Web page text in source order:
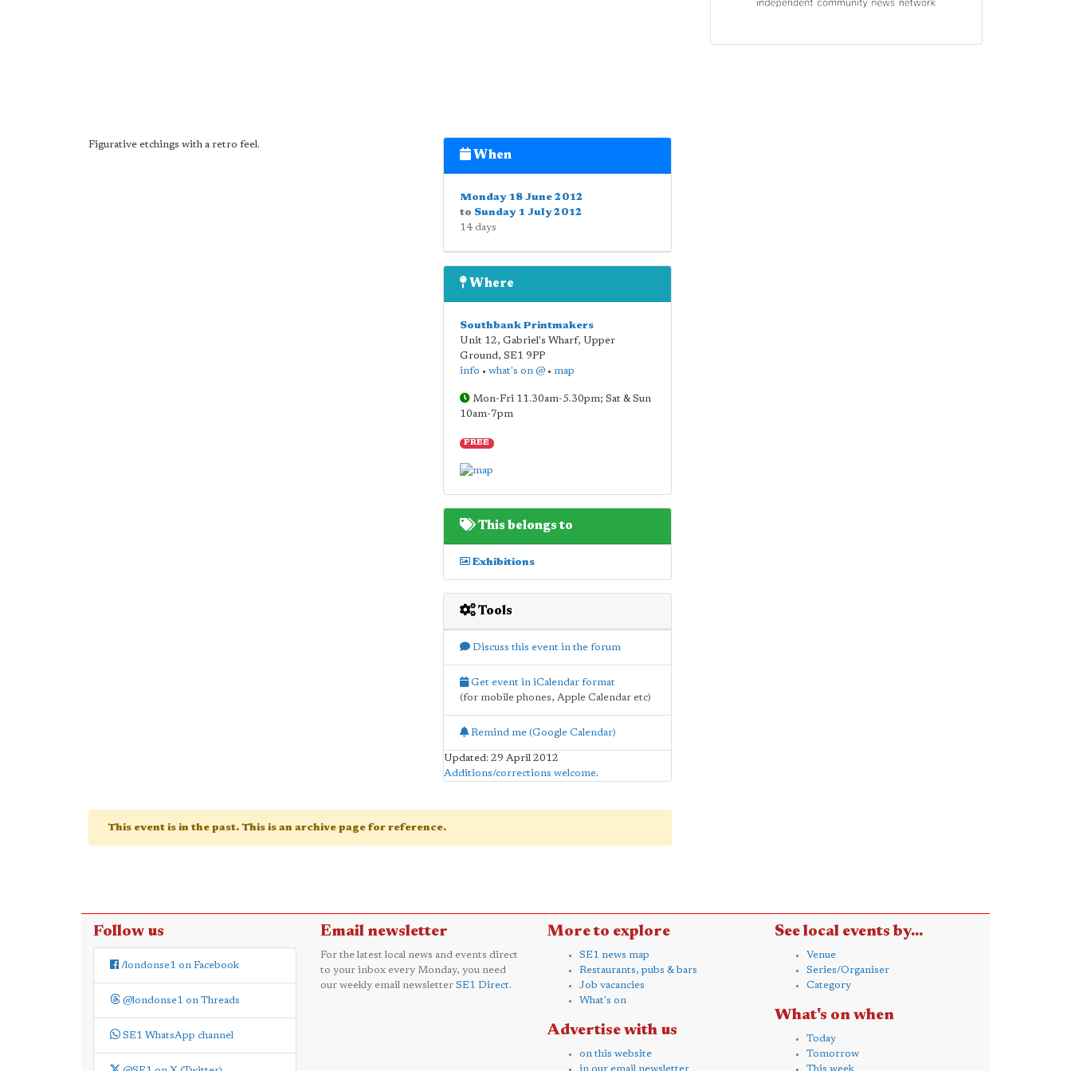
Figurative etchings with a retro feel.
When
Monday 18 June 2012
to Sunday 1 July 2012
14 days
Where
Southbank Printmakers
Unit 12, Gabriel's Wharf, Upper
Ground, SE1 9PP
info • what's on @• map
Mon-Fri 11.30am-5.30pm; Sat & Sun
10am-7pm
FREE
This belongs to
Exhibitions
Tools
Discuss this event in the forum
Get event in iCalendar format
(for mobile phones, Apple Calendar etc)
Remind me (Google Calendar)
Updated: 29 April 2012
Additions/corrections welcome.
This event is in the past. This is an archive page for reference.
Follow us
/londonse1 on Facebook
@londonse1 on Threads
SE1 WhatsApp channel
Email newsletter
For the latest local news and events direct
to your inbox every Monday, you need
our weekly email newsletter SE1 Direct.
More to explore
SE1 news map
Restaurants, pubs & bars
Job vacancies
What's on
Advertise with us
on this website
in our email newsletter
See local events by...
Venue
Series/Organiser
Category
What's on when
Today
Tomorrow
This week